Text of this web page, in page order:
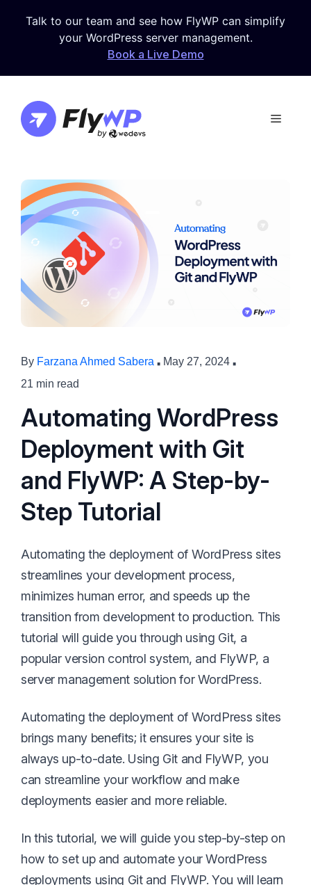
Talk to our team and see how FlyWP can simplify
your WordPress server management.
Book a Live Demo
Menu
By Farzana Ahmed Sabera · May 27, 2024 ·
21 min read
Automating WordPress
Deployment with Git
and FlyWP: A Step-by-
Step Tutorial
Automating the deployment of WordPress sites
streamlines your development process,
minimizes human error, and speeds up the
transition from development to production. This
tutorial will guide you through using Git, a
popular version control system, and FlyWP, a
server management solution for WordPress.
Automating the deployment of WordPress sites
brings many benefits; it ensures your site is
always up-to-date. Using Git and FlyWP, you
can streamline your workflow and make
deployments easier and more reliable.
In this tutorial, we will guide you step-by-step on
how to set up and automate your WordPress
deployments using Git and FlyWP. You will learn